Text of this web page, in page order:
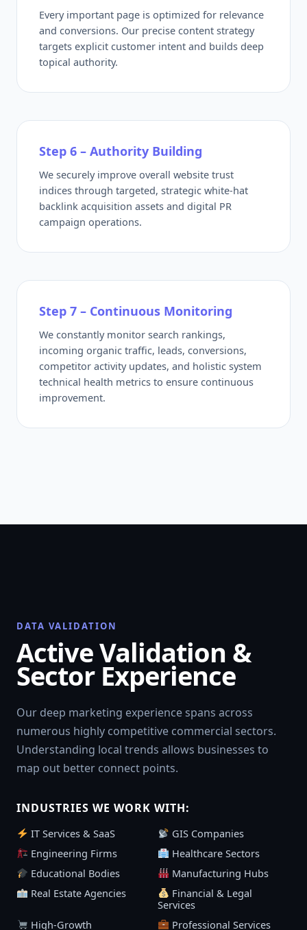
Every important page is optimized for relevance
and conversions. Our precise content strategy
targets explicit customer intent and builds deep
topical authority.
Step 6 – Authority Building
We securely improve overall website trust
indices through targeted, strategic white-hat
backlink acquisition assets and digital PR
campaign operations.
Step 7 – Continuous Monitoring
We constantly monitor search rankings,
incoming organic traffic, leads, conversions,
competitor activity updates, and holistic system
technical health metrics to ensure continuous
improvement.
DATA VALIDATION
Active Validation &
Sector Experience
Our deep marketing experience spans across
numerous highly competitive commercial sectors.
Understanding local trends allows businesses to
map out better connect points.
INDUSTRIES WE WORK WITH:
IT Services & SaaS
GIS Companies
Engineering Firms
Healthcare Sectors
Educational Bodies
Manufacturing Hubs
Real Estate Agencies
Financial & Legal
Services
High-Growth
Professional Services